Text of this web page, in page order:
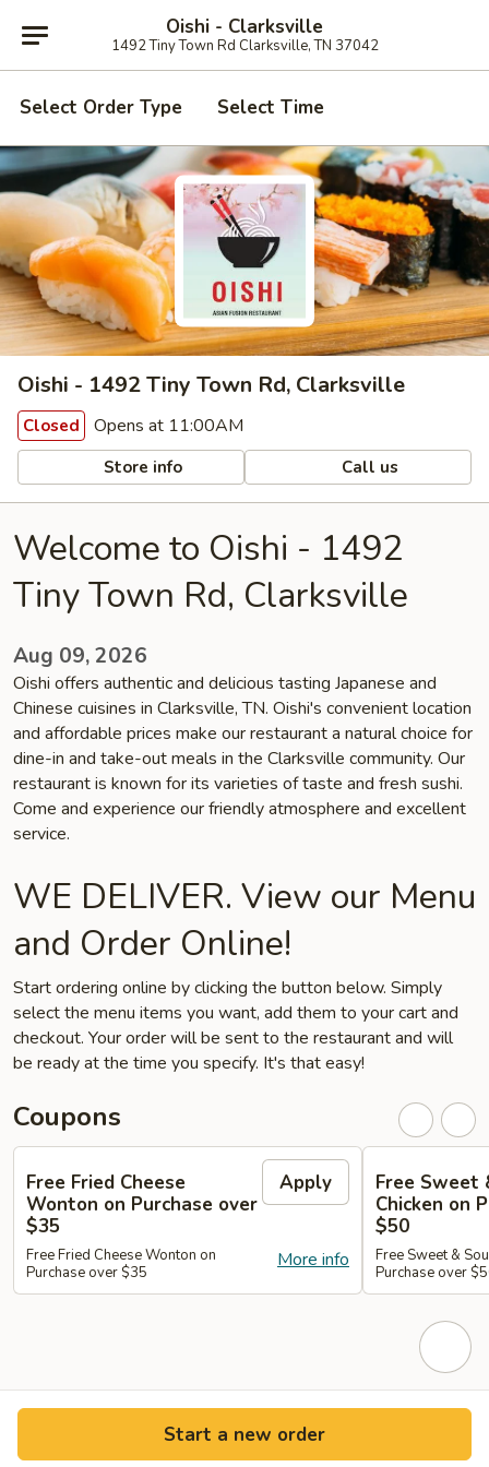
Oishi - Clarksville
1492 Tiny Town Rd Clarksville, TN 37042
Select Order Type Select Time
Oishi - 1492 Tiny Town Rd, Clarksville
Closed Opens at 11:00AM
Store info Call us
Welcome to Oishi - 1492
Tiny Town Rd, Clarksville
Aug 09, 2026
Oishi offers authentic and delicious tasting Japanese and
Chinese cuisines in Clarksville, TN. Oishi's convenient location
and affordable prices make our restaurant a natural choice for
dine-in and take-out meals in the Clarksville community. Our
restaurant is known for its varieties of taste and fresh sushi.
Come and experience our friendly atmosphere and excellent
service.
WE DELIVER. View our Menu
and Order Online!
Start ordering online by clicking the button below. Simply
select the menu items you want, add them to your cart and
checkout. Your order will be sent to the restaurant and will
be ready at the time you specify. It's that easy!
Coupons
Free Fried Cheese
Wonton on Purchase over
$35
Apply
More info
Free Fried Cheese Wonton on
Purchase over $35
Free Sweet
Chicken on
$50
Free Sweet &
Purchase over
Start a new order